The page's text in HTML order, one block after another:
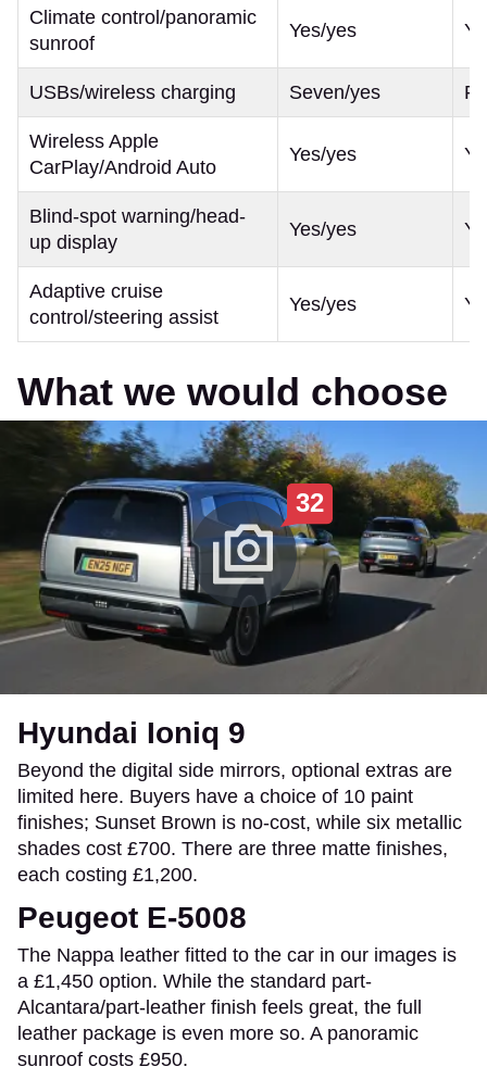
Climate control/panoramic
sunroof
Yes/yes
USBs/wireless charging Seven/yes
Wireless Apple
CarPlay/Android Auto
Yes/yes
Blind-spot warning/head-
up display
Yes/yes
Adaptive cruise
control/steering assist
Yes/yes
What we would choose
32
Hyundai Ioniq 9
Beyond the digital side mirrors, optional extras are
limited here. Buyers have a choice of 10 paint
finishes; Sunset Brown is no-cost, while six metallic
shades cost £700. There are three matte finishes,
each costing £1,200.
Peugeot E-5008
The Nappa leather fitted to the car in our images is
a £1,450 option. While the standard part-
Alcantara/part-leather finish feels great, the full
leather package is even more so. A panoramic
sunroof costs £950.